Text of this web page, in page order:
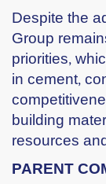
Despite the
Group
priorities,
in cement,
building
resources
PARENT